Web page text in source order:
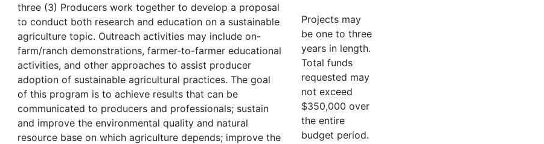
three (3) Producers work together to develop a proposal
to conduct both research and education on a sustainable
agriculture topic. Outreach activities may include on-
farm/ranch demonstrations, farmer-to-farmer educational
activities, and other approaches to assist producer
adoption of sustainable agricultural practices. The goal
of this program is to achieve results that can be
communicated to producers and professionals; sustain
and improve the environmental quality and natural
resource base on which agriculture depends; improve the
Projects may
be one to three
years in length.
Total funds
requested may
not exceed
$350,000 over
the entire
budget period.